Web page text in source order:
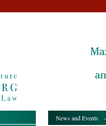
News and Events -